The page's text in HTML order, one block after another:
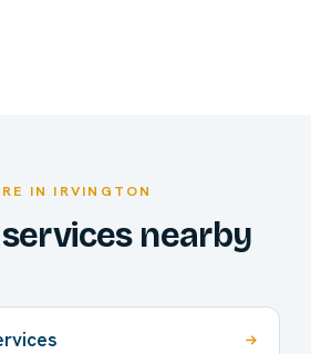
IN IRVINGTON
nearby